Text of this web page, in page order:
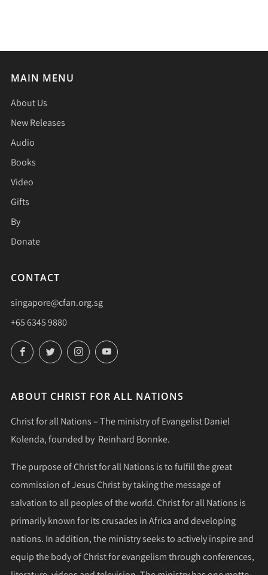
MAIN MENU
About Us
New Releases
Audio
Books
Video
Gifts
By
Donate
CONTACT
singapore@cfan.org.sg
+65 6345 9880
FacebookTwitter InstagramYouTube
ABOUT CHRIST FOR ALL NATIONS
Christ for all Nations – The ministry of Evangelist Daniel
Kolenda, founded by Reinhard Bonnke.
The purpose of Christ for all Nations is to fulfill the great
commission of Jesus Christ by taking the message of
salvation to all peoples of the world. Christ for all Nations is
primarily known for its crusades in Africa and developing
nations. In addition, the ministry seeks to actively inspire and
equip the body of Christ for evangelism through conferences,